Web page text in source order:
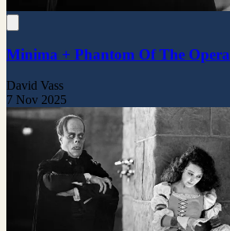
Minima + Phantom Of The Opera
David Vass
7 Nov 2025